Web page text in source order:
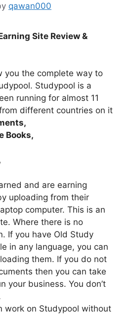
qawan000
Site Review &
you the complete way to
Studypool is a
running for almost 11
different countries on it
Books,
and are earning
uploading from their
computer. This is an
Where there is no
If you have Old Study
in any language, you can
them. If you do not
then you can take
your business. You don’t
work on Studypool without